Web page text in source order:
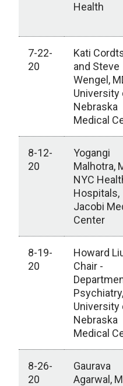
Health
7-22-
20
Kati
and Steve
Wengel,
University
Nebraska
Medical
8-12-
20
Yogangi
Malhotra,
NYC
Hospitals,
Jacobi
Center
8-19-
20
Howard
Chair -
Psychiatry,
University
Nebraska
Medical
8-26-
20
Gaurava
Agarwal,